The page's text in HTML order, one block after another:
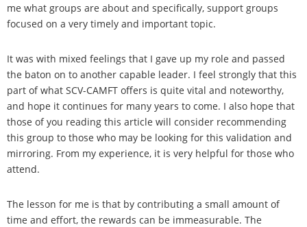
me what groups are about and specifically, support groups
focused on a very timely and important topic.
It was with mixed feelings that I gave up my role and passed
the baton on to another capable leader. I feel strongly that this
part of what SCV-CAMFT offers is quite vital and noteworthy,
and hope it continues for many years to come. I also hope that
those of you reading this article will consider recommending
this group to those who may be looking for this validation and
mirroring. From my experience, it is very helpful for those who
attend.
The lesson for me is that by contributing a small amount of
time and effort, the rewards can be immeasurable. The